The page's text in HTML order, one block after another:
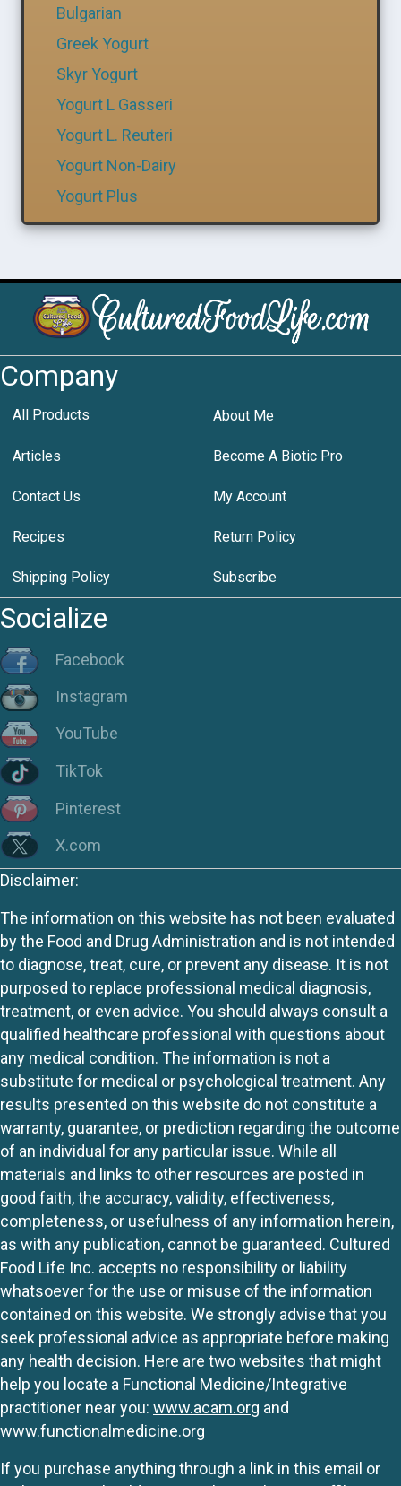
Bulgarian
Greek Yogurt
Skyr Yogurt
Yogurt L Gasseri
Yogurt L. Reuteri
Yogurt Non-Dairy
Yogurt Plus
Company
All Products About Me
Articles Become A Biotic Pro
Contact Us My Account
Recipes Return Policy
Shipping Policy Subscribe
Socialize
Facebook
Instagram
YouTube
TikTok
Pinterest
X.com
Disclaimer:
The information on this website has not been evaluated
by the Food and Drug Administration and is not intended
to diagnose, treat, cure, or prevent any disease. It is not
purposed to replace professional medical diagnosis,
treatment, or even advice. You should always consult a
qualified healthcare professional with questions about
any medical condition. The information is not a
substitute for medical or psychological treatment. Any
results presented on this website do not constitute a
warranty, guarantee, or prediction regarding the outcome
of an individual for any particular issue. While all
materials and links to other resources are posted in
good faith, the accuracy, validity, effectiveness,
completeness, or usefulness of any information herein,
as with any publication, cannot be guaranteed. Cultured
Food Life Inc. accepts no responsibility or liability
whatsoever for the use or misuse of the information
contained on this website. We strongly advise that you
seek professional advice as appropriate before making
any health decision. Here are two websites that might
help you locate a Functional Medicine/Integrative
practitioner near you: www.acam.org and
www.functionalmedicine.org
If you purchase anything through a link in this email or